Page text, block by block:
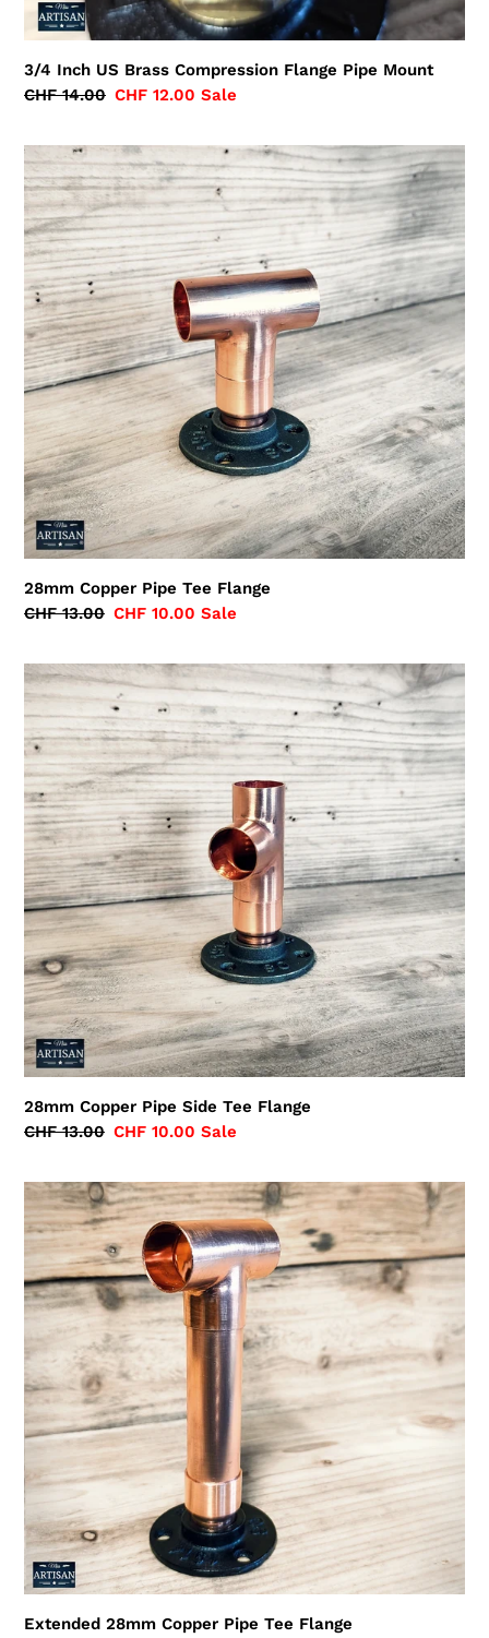
3/4 Inch US Brass Compression Flange Pipe Mount
Regular
CHF 14.00 Sale
CHF 12.00 Sale
28mm
Copper
Pipe
Tee
Flange
28mm Copper Pipe Tee Flange
Regular
CHF 13.00 Sale
CHF 10.00 Sale
28mm
Copper
Pipe
Side
Tee
Flange
28mm Copper Pipe Side Tee Flange
Regular
CHF 13.00 Sale
CHF 10.00 Sale
Extended
28mm
Copper
Pipe
Tee
Flange
Extended 28mm Copper Pipe Tee Flange